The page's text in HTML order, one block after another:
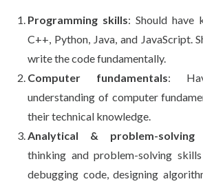
Programming skills: Should have
C++, Python, Java, and JavaScript.
write the code fundamentally.
Computer fundamentals:
understanding of computer
their technical knowledge.
Analytical & problem-solving
thinking and problem-solving
debugging code, designing